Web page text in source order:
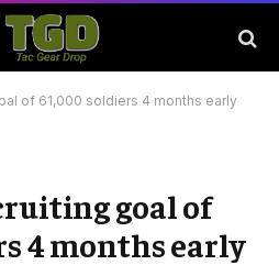
of 61,000 soldiers 4 months early
goal of
4 months early